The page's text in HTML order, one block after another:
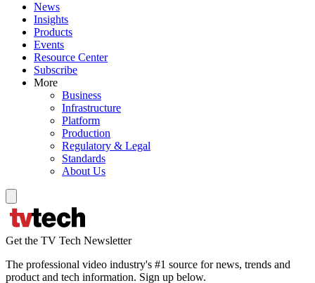
News
Insights
Products
Events
Resource Center
Subscribe
More
Business
Infrastructure
Platform
Production
Regulatory & Legal
Standards
About Us
Get the TV Tech Newsletter
The professional video industry's #1 source for news, trends and
product and tech information. Sign up below.